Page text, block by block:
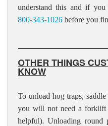
understand this and if
800-343-1026 before you
OTHER THINGS
KNOW
To unload hog traps,
you will not need a
helpful). Unloading round